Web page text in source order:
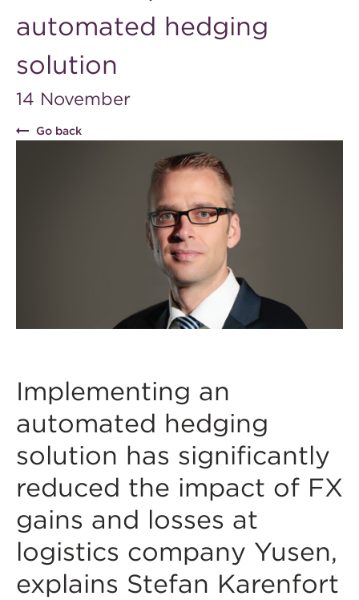
automated hedging
solution
14 November
Go back
Implementing an
automated hedging
solution has significantly
reduced the impact of FX
gains and losses at
logistics company Yusen,
explains Stefan Karenfort